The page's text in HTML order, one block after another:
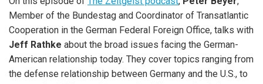
Member of the Bundestag and Coordinator of Transatlantic
Cooperation in the German Federal Foreign Office, talks with
Jeff Rathke about the broad issues facing the German-
American relationship today. They cover topics ranging from
the defense relationship between Germany and the U.S., to